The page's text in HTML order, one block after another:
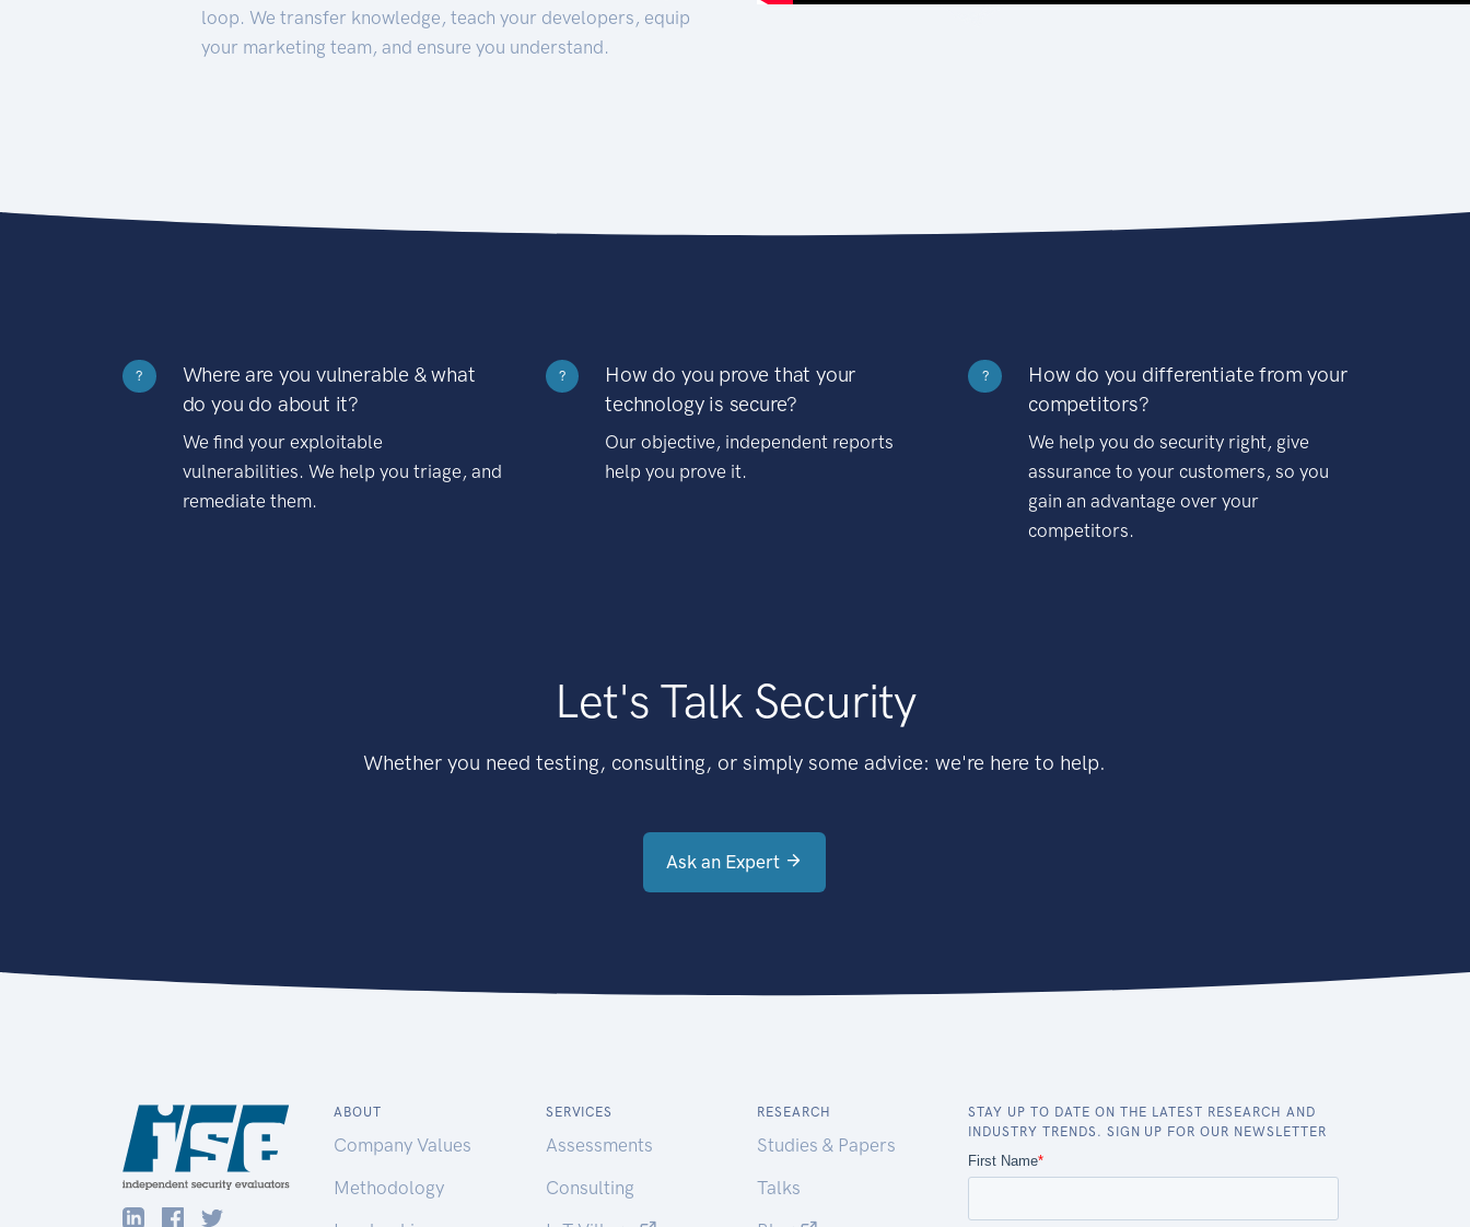
loop. We transfer knowledge, teach your developers, equip
your marketing team, and ensure you understand.
?
Where are you vulnerable & what
do you do about it?
We find your exploitable
vulnerabilities. We help you triage, and
remediate them.
?
How do you prove that your
technology is secure?
Our objective, independent reports
help you prove it.
?
How do you differentiate from your
competitors?
We help you do security right, give
assurance to your customers, so you
gain an advantage over your
competitors.
Let's Talk Security
Whether you need testing, consulting, or simply some advice: we're here to help.
Ask an Expert
ABOUT
Company Values
Methodology
SERVICES
Assessments
Consulting
RESEARCH
Studies & Papers
Talks
STAY UP TO DATE ON THE LATEST RESEARCH AND
INDUSTRY TRENDS. SIGN UP FOR OUR NEWSLETTER